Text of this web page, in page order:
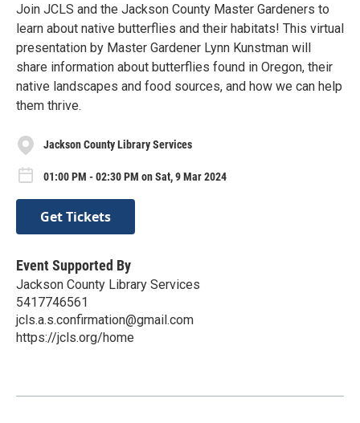
Join JCLS and the Jackson County Master Gardeners to
learn about native butterflies and their habitats! This virtual
presentation by Master Gardener Lynn Kunstman will
share information about butterflies found in Oregon, their
native landscapes and food sources, and how we can help
them thrive.
Jackson County Library Services
01:00 PM - 02:30 PM on Sat, 9 Mar 2024
Get Tickets
Event Supported By
Jackson County Library Services
5417746561
jcls.a.s.confirmation@gmail.com
https://jcls.org/home